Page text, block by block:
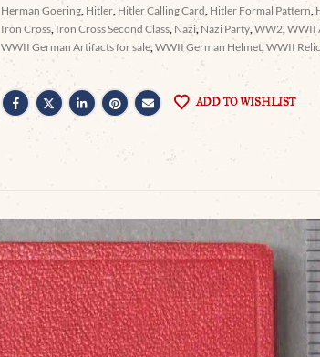
Herman Goering Hitler Hitler Calling Card Hitler Formal Pattern
Iron Cross Iron Cross Second Class Nazi, Nazi Party ,WW2 ,WWII
WWII German Artifacts for sale,WWII German Helmet ,WWII
ADD TO WISHLIST